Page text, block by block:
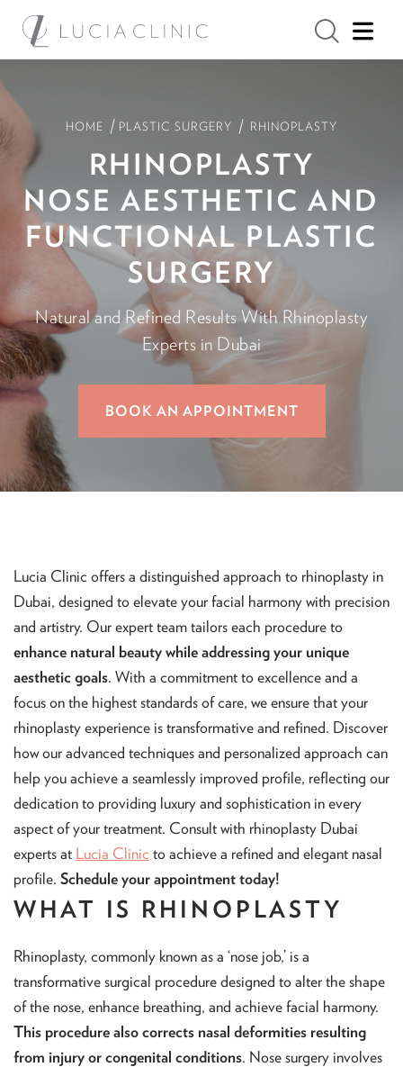
HOME / PLASTIC SURGERY / RHINOPLASTY
RHINOPLASTY
NOSE AESTHETIC AND
FUNCTIONAL PLASTIC
SURGERY
Natural and Refined Results With Rhinoplasty
Experts in Dubai
BOOK AN APPOINTMENT
Lucia Clinic offers a distinguished approach to rhinoplasty in
Dubai, designed to elevate your facial harmony with precision
and artistry. Our expert team tailors each procedure to
enhance natural beauty while addressing your unique
aesthetic goals. With a commitment to excellence and a
focus on the highest standards of care, we ensure that your
rhinoplasty experience is transformative and refined. Discover
how our advanced techniques and personalized approach can
help you achieve a seamlessly improved profile, reflecting our
dedication to providing luxury and sophistication in every
aspect of your treatment. Consult with rhinoplasty Dubai
experts at Lucia Clinic to achieve a refined and elegant nasal
profile. Schedule your appointment today!
WHAT IS RHINOPLASTY
Rhinoplasty, commonly known as a ‘nose job,’ is a
transformative surgical procedure designed to alter the shape
of the nose, enhance breathing, and achieve facial harmony.
This procedure also corrects nasal deformities resulting
from injury or congenital conditions. Nose surgery involves